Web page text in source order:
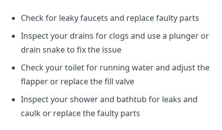
Check for leaky faucets and replace faulty parts
Inspect your drains for clogs and use a plunger or
drain snake to fix the issue
Check your toilet for running water and adjust the
flapper or replace the fill valve
Inspect your shower and bathtub for leaks and
caulk or replace the faulty parts